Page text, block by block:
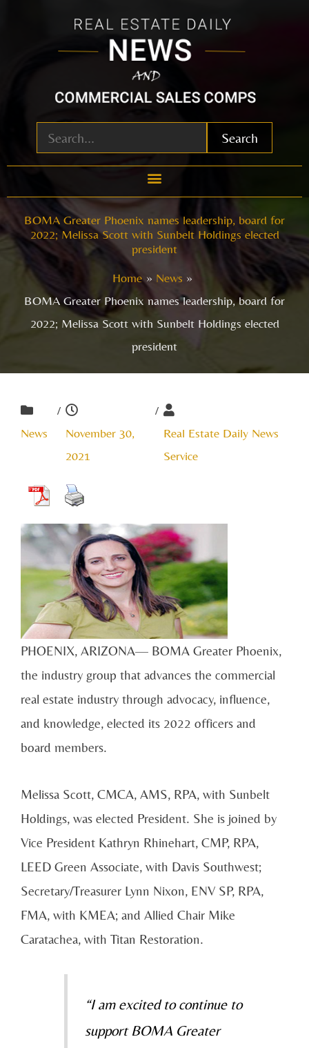
Search
BOMA Greater Phoenix names leadership, board for
2022; Melissa Scott with Sunbelt Holdings elected
president
Home
News
BOMA Greater Phoenix names leadership, board for
2022; Melissa Scott with Sunbelt Holdings elected
president
News
/
November 30,
2021
/
Real Estate Daily News
Service
PHOENIX, ARIZONA— BOMA Greater Phoenix,
the industry group that advances the commercial
real estate industry through advocacy, influence,
and knowledge, elected its 2022 officers and
board members.
Melissa Scott, CMCA, AMS, RPA, with Sunbelt
Holdings, was elected President. She is joined by
Vice President Kathryn Rhinehart, CMP, RPA,
LEED Green Associate, with Davis Southwest;
Secretary/Treasurer Lynn Nixon, ENV SP, RPA,
FMA, with KMEA; and Allied Chair Mike
Caratachea, with Titan Restoration.
“I am excited to continue to
support BOMA Greater